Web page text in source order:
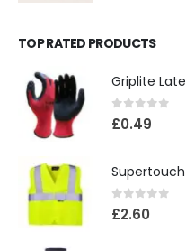
TOP RATED PRODUCTS
Griplite
0 out of 5
£0.49
Supertouch
0out of 5
£2.60